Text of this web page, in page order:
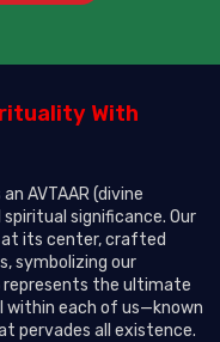
With
AVTAAR (divine
significance. Our
its center, crafted
symbolizing our
represents the ultimate
within each of us—known
pervades all existence.